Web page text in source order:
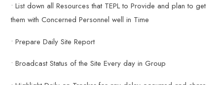
• List down all Resources that TEPL to Provide and plan to get
them with Concerned Personnel well in Time
• Prepare Daily Site Report
• Broadcast Status of the Site Every day in Group